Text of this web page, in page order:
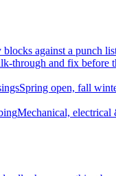
against a punch
through and fix before
Spring open, fall
Mechanical, electrical